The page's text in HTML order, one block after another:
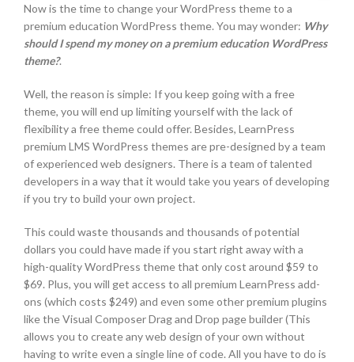
Now is the time to change your WordPress theme to a
premium education WordPress theme. You may wonder: Why
should I spend my money on a premium education WordPress
theme?.
Well, the reason is simple: If you keep going with a free
theme, you will end up limiting yourself with the lack of
flexibility a free theme could offer. Besides, LearnPress
premium LMS WordPress themes are pre-designed by a team
of experienced web designers. There is a team of talented
developers in a way that it would take you years of developing
if you try to build your own project.
This could waste thousands and thousands of potential
dollars you could have made if you start right away with a
high-quality WordPress theme that only cost around $59 to
$69. Plus, you will get access to all premium LearnPress add-
ons (which costs $249) and even some other premium plugins
like the Visual Composer Drag and Drop page builder (This
allows you to create any web design of your own without
having to write even a single line of code. All you have to do is